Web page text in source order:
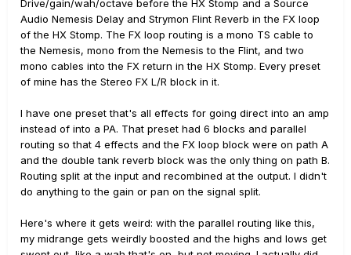
Drive/gain/wah/octave before the HX Stomp and a Source
Audio Nemesis Delay and Strymon Flint Reverb in the FX loop
of the HX Stomp. The FX loop routing is a mono TS cable to
the Nemesis, mono from the Nemesis to the Flint, and two
mono cables into the FX return in the HX Stomp. Every preset
of mine has the Stereo FX L/R block in it.
I have one preset that's all effects for going direct into an amp
instead of into a PA. That preset had 6 blocks and parallel
routing so that 4 effects and the FX loop block were on path A
and the double tank reverb block was the only thing on path B.
Routing split at the input and recombined at the output. I didn't
do anything to the gain or pan on the signal split.
Here's where it gets weird: with the parallel routing like this,
my midrange gets weirdly boosted and the highs and lows get